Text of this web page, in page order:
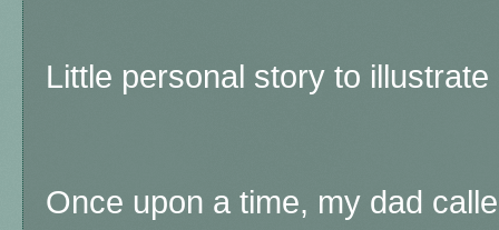
Little personal story to illustrate
Once upon a time, my dad